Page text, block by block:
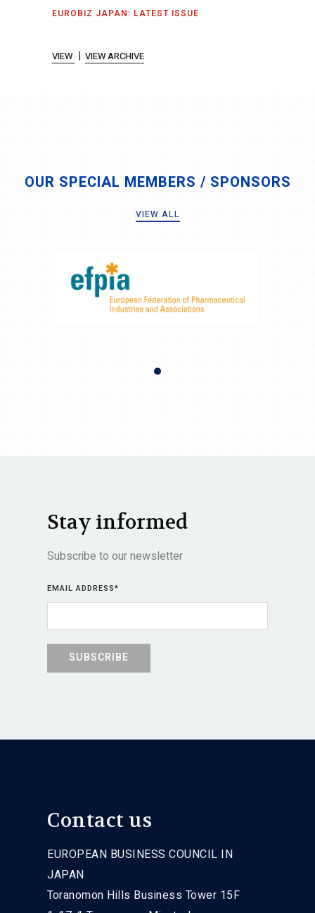
EUROBIZ JAPAN: LATEST ISSUE
VIEW | VIEW ARCHIVE
OUR SPECIAL MEMBERS / SPONSORS
VIEW ALL
Stay informed
Subscribe to our newsletter
EMAIL ADDRESS*
Contact us
EUROPEAN BUSINESS COUNCIL IN
JAPAN
Toranomon Hills Business Tower 15F